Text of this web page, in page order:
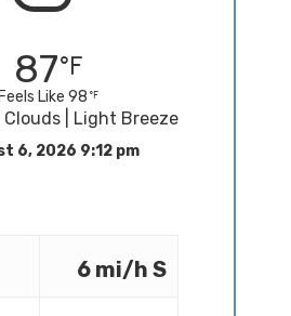
87
Feels Like 98
| Light Breeze
6, 2026 9:12 pm
6 mi/h S